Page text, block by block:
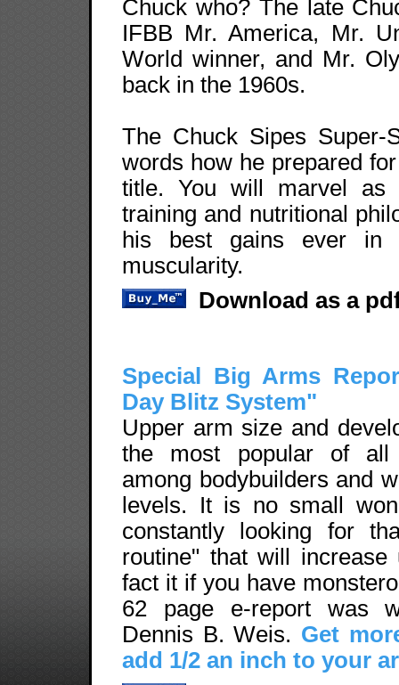
Chuck who? The late
IFBB Mr. America, Mr.
World winner, and Mr.
back in the 1960s.
The Chuck Sipes
words how he prepared
title. You will marvel as
training and nutritional
his best gains ever in
muscularity.
Download as a
Special Big Arms
Day Blitz System"
Upper arm size and
the most popular of all
among bodybuilders and
levels. It is no small
constantly looking for
routine" that will
fact it if you have
62 page e-report was
Dennis B. Weis. Get
add 1/2 an inch to your